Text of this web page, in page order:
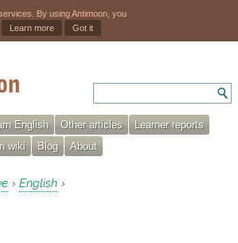
By using Antimoon, you
Learn more Got it
English Other articles
Learner reports
wiki Blog About
› English ›